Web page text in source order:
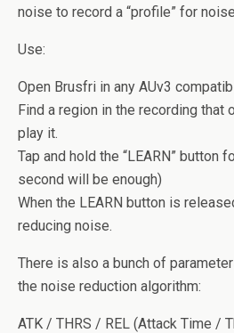
noise to record a “profile” for
Use:
Open Brusfri in any AUv3
Find a region in the recording that
play it.
Tap and hold the “LEARN” button
second will be enough)
When the LEARN button is
reducing noise.
There is also a bunch of
the noise reduction algorithm:
ATK / THRS / REL (Attack Time /